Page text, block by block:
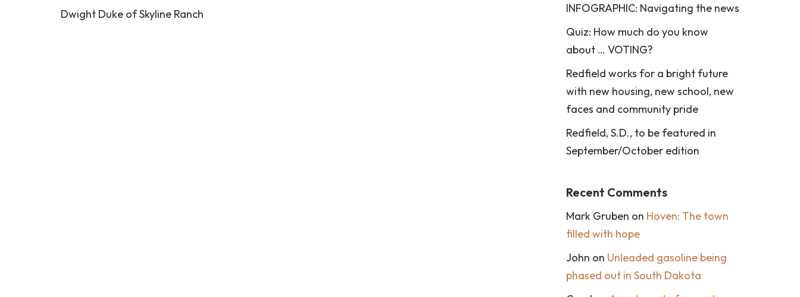
Dwight Duke of Skyline Ranch
INFOGRAPHIC: Navigating the news
Quiz: How much do you know
about … VOTING?
Redfield works for a bright future
with new housing, new school, new
faces and community pride
Redfield, S.D., to be featured in
September/October edition
Recent Comments
Mark Gruben on Hoven: The town
filled with hope
John on Unleaded gasoline being
phased out in South Dakota